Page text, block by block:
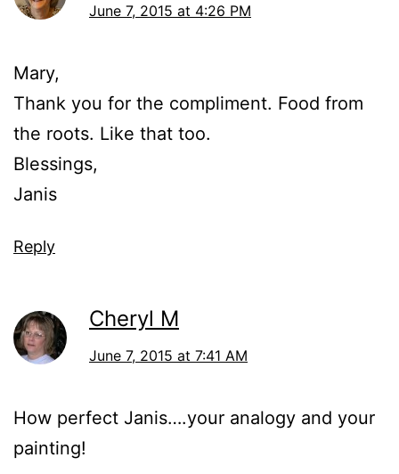
June 7, 2015 at 4:26 PM
Mary,
Thank you for the compliment. Food from
the roots. Like that too.
Blessings,
Janis
Reply
Cheryl M
June 7, 2015 at 7:41 AM
How perfect Janis….your analogy and your
painting!